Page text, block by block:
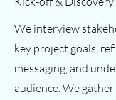
We interview
key project goals,
messaging, and
audience. We